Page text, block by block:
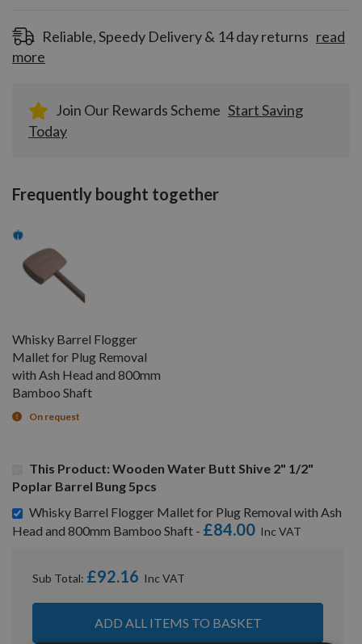
Reliable, Speedy Delivery & 14 day returns read
more
Join Our Rewards Scheme Start Saving
Today
Frequently bought together
Whisky Barrel Flogger
Mallet for Plug Removal
with Ash Head and 800mm
Bamboo Shaft
On request
This Product: Wooden Water Butt Shive 2" 1/2"
Poplar Barrel Bung 5pcs
Whisky Barrel Flogger Mallet for Plug Removal with Ash
Head and 800mm Bamboo Shaft - £84.00
Sub Total: £92.16
ADD ALL ITEMS TO BASKET